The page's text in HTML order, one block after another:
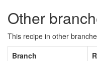
Other
This recipe in other
Branch